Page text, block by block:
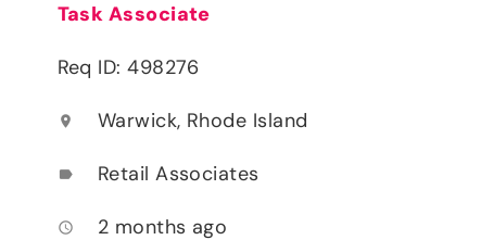
Task Associate
Req ID: 498276
location_on Warwick, Rhode Island
label Retail Associates
access_time 2 months ago